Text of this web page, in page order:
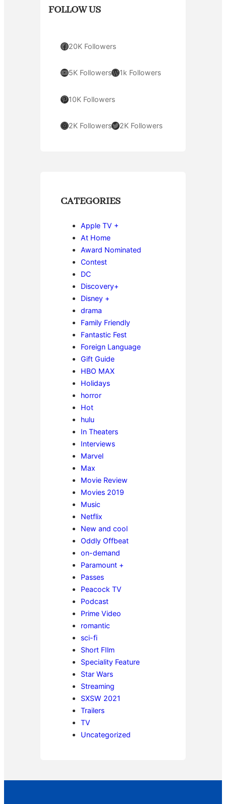
FOLLOW US
Facebook 20K Followers
YouTube 5K FollowersWordPress 1k Followers
Pinterest 10K Followers
Instagram 2K FollowersTwitter 2K Followers
CATEGORIES
Apple TV +
At Home
Award Nominated
Contest
DC
Discovery+
Disney +
drama
Family Friendly
Fantastic Fest
Foreign Language
Gift Guide
HBO MAX
Holidays
horror
Hot
hulu
In Theaters
Interviews
Marvel
Max
Movie Review
Movies 2019
Music
Netflix
New and cool
Oddly Offbeat
on-demand
Paramount +
Passes
Peacock TV
Podcast
Prime Video
romantic
sci-fi
Short FIlm
Speciality Feature
Star Wars
Streaming
SXSW 2021
Trailers
TV
Uncategorized